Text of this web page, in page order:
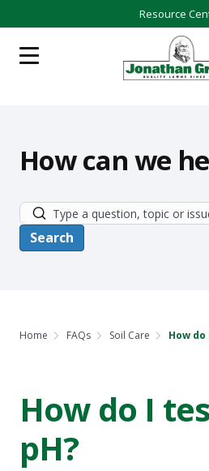
Resource
How can we
Home FAQs Soil Care How
How do I
pH?